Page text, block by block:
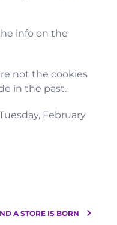
info on the
not the cookies
in the past.
February
A STORE IS BORN